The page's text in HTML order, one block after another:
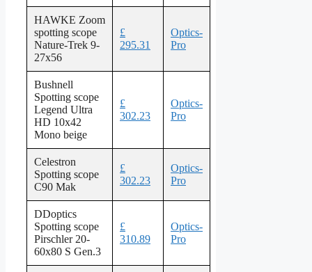
HAWKE Zoom
spotting scope
Nature-Trek 9-
27x56
£
295.31
Optics-
Pro
Bushnell
Spotting scope
Legend Ultra
HD 10x42
Mono beige
£
302.23
Optics-
Pro
Celestron
Spotting scope
C90 Mak
£
302.23
Optics-
Pro
DDoptics
Spotting scope
Pirschler 20-
60x80 S Gen.3
£
310.89
Optics-
Pro